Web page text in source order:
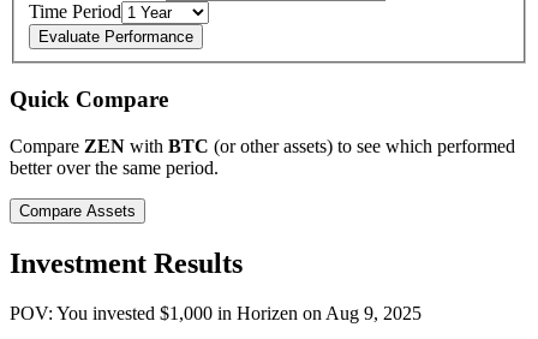
Time Period
Evaluate Performance
Quick Compare
Compare ZEN with BTC (or other assets) to see which performed
better over the same period.
Compare Assets
Investment Results
POV: You invested $1,000 in Horizen onAug 9, 2025